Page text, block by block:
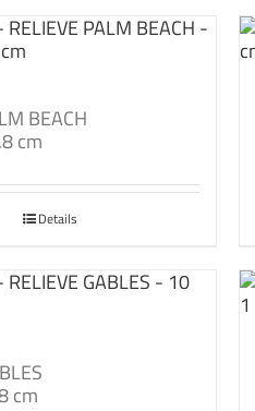
BEACH
cm
Details
cm